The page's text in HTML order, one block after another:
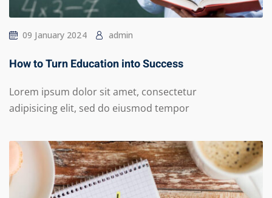
09 January 2024 admin
How to Turn Education into Success
Lorem ipsum dolor sit amet, consectetur
adipisicing elit, sed do eiusmod tempor